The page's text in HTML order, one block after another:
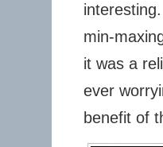
min-
it was a
ever
benefit of